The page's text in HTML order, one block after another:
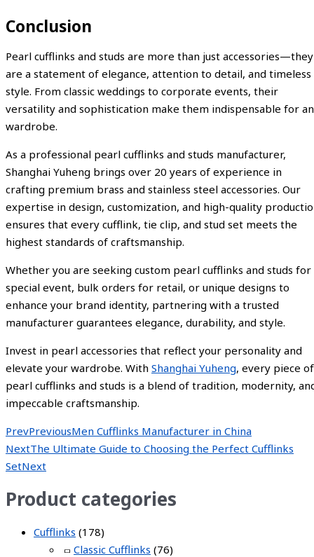
Conclusion
Pearl cufflinks and studs are more than just accessories—they
are a statement of elegance, attention to detail, and timeless
style. From classic weddings to corporate events, their
versatility and sophistication make them indispensable for
wardrobe.
As a professional pearl cufflinks and studs manufacturer,
Shanghai Yuheng brings over 20 years of experience in
crafting premium brass and stainless steel accessories. Our
expertise in design, customization, and high-quality
ensures that every cufflink, tie clip, and stud set meets the
highest standards of craftsmanship.
Whether you are seeking custom pearl cufflinks and studs for
special event, bulk orders for retail, or unique designs to
enhance your brand identity, partnering with a trusted
manufacturer guarantees elegance, durability, and style.
Invest in pearl accessories that reflect your personality and
elevate your wardrobe. With Shanghai Yuheng, every piece of
pearl cufflinks and studs is a blend of tradition, modernity,
impeccable craftsmanship.
PrevPreviousMen Cufflinks Manufacturer in China
NextThe Ultimate Guide to Choosing the Perfect Cufflinks
SetNext
Product categories
Cufflinks (178)
Classic Cufflinks (76)